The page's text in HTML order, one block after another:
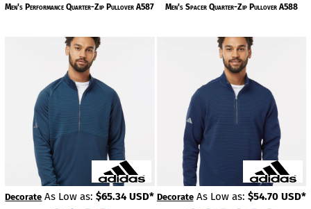
Men's Performance Quarter-Zip Pullover A587
Decorate As Low as:$65.34USD*
Men's Spacer Quarter-Zip Pullover A588
DecorateAs Low as: $54.70 USD*